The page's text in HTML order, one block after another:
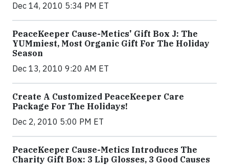
Dec 14, 2010 5:34 PM ET
PeaceKeeper Cause-Metics' Gift Box J: The
YUMmiest, Most Organic Gift For The Holiday
Season
Dec 13, 2010 9:20 AM ET
Create A Customized PeaceKeeper Care
Package For The Holidays!
Dec 2, 2010 5:00 PM ET
PeaceKeeper Cause-Metics Introduces The
Charity Gift Box: 3 Lip Glosses, 3 Good Causes